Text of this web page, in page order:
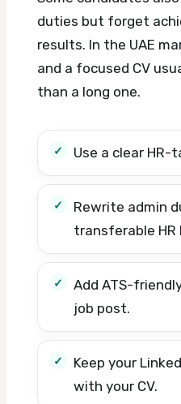
duties but forget
results. In the UAE
and a focused CV
than a long one.
Use a clear HR-
Rewrite admin
transferable HR
Add ATS-
job post.
Keep your
with your CV.